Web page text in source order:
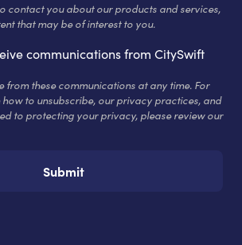
contact you about our products and services,
that may be of interest to you.
communications from CitySwift
from these communications at any time. For
to unsubscribe, our privacy practices, and
to protecting your privacy, please review our